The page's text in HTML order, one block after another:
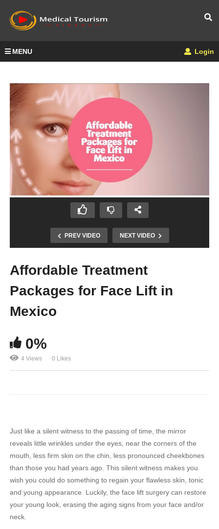
MENU Login
PREV VIDEO NEXT VIDEO
Affordable Treatment
Packages for Face Lift in
Mexico
0%
4 Views 0 Likes
Just like a silent witness to the passing of time, the mirror
reveals little wrinkles under the eyes, near the corners of the
mouth, less firm skin on the chin, less pronounced cheekbones
than those you had years ago. This silent witness makes you
wish you could do something to regain your flawless skin, tonic
and young appearance. Luckily, the face lift surgery can restore
your young look, erasing the aging signs from your face and/or
neck.